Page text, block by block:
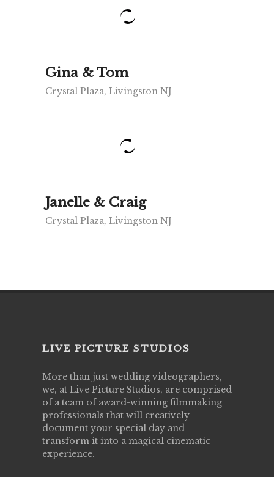
Gina & Tom
Crystal Plaza, Livingston NJ
Janelle & Craig
Crystal Plaza, Livingston NJ
LIVE PICTURE STUDIOS
More than just wedding videographers,
we, at Live Picture Studios, are comprised
of a team of award-winning filmmaking
professionals that will creatively
document your special day and
transform it into a magical cinematic
experience.